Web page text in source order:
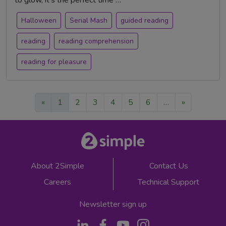
Halloween Serial Mash guided reading
reading reading comprehension
reading for pleasure
« 1 2 3 4 5 6 … »
About 2Simple
Careers
Contact Us
Technical Support
Newsletter sign up